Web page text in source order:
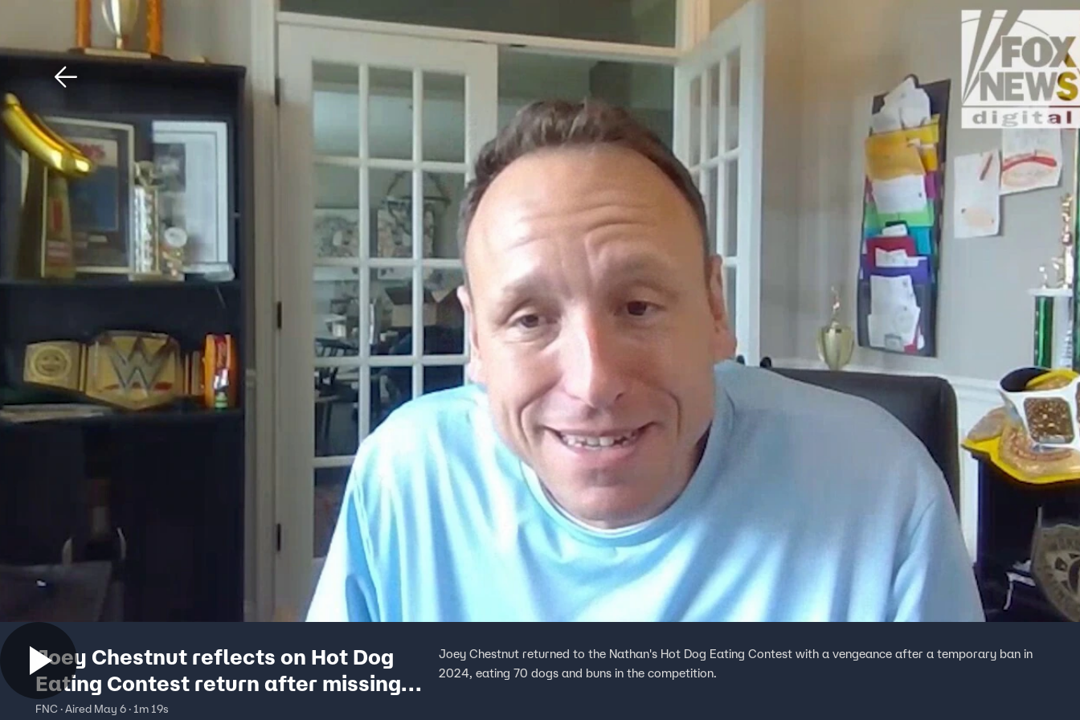
Home Shows TV Provider
Joey Chestnut reflects on Hot Dog
Eating Contest return after missing
out in 2024
FNC · Aired May 6 · 1m 19s
Joey Chestnut returned to the Nathan's Hot Dog Eating Contest with a vengeance after a temporary ban in
2024, eating 70 dogs and buns in the competition.
Download The Mobile App FOX Links
About Ads
New Privacy Policy
Your Privacy Choices
Terms of Use
TV Parental
Guidelines
Accessibility
Help
Viewer Feedback
FOX Networks
Fox Nation
Fox Weather
Fox Business
Fox Sports
Tubi
TMZ
2026 Fox Media LLC